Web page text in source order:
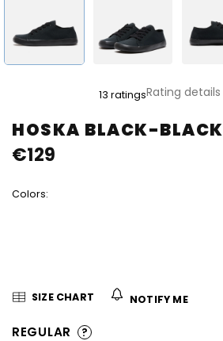
HOSKA BLACK-BLACK
product
rating
is
of
13 ratingsRating details
Colors:
€129
SIZE CHART NOTIFY ME
REGULAR ?